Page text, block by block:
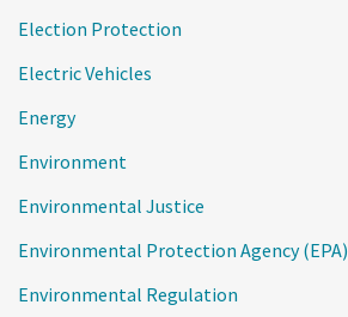
Election Protection
Electric Vehicles
Energy
Environment
Environmental Justice
Environmental Protection Agency (EPA)
Environmental Regulation